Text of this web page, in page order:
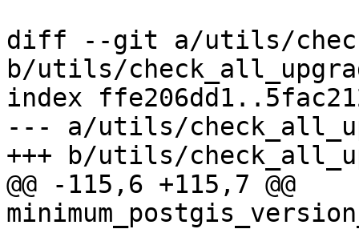
diff --git a/utils/
b/utils/
index
--- a/utils/
+++ b/utils/
@@ -115,6 +115,7 @@